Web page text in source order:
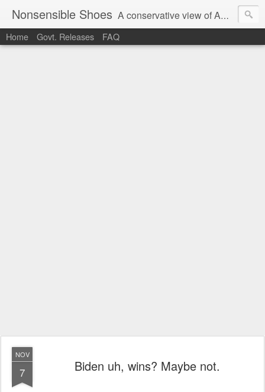
Nonsensible Shoes A conservative view of American politics.
Home Govt. Releases FAQ
NOV
7 Biden uh, wins? Maybe not.